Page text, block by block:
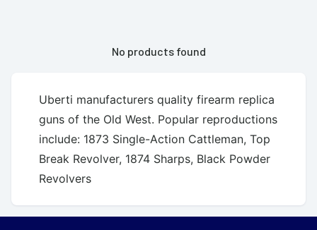
No products found
Uberti manufacturers quality firearm replica
guns of the Old West. Popular reproductions
include: 1873 Single-Action Cattleman, Top
Break Revolver, 1874 Sharps, Black Powder
Revolvers